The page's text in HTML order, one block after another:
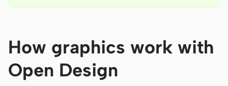
How graphics work with
Open Design